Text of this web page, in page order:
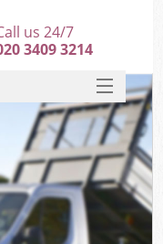
us 24/7
3409 3214